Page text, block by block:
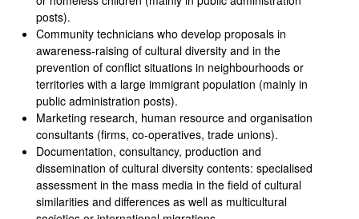
posts).
Community technicians who develop proposals in
awareness-raising of cultural diversity and in the
prevention of conflict situations in neighbourhoods or
territories with a large immigrant population (mainly in
public administration posts).
Marketing research, human resource and organisation
consultants (firms, co-operatives, trade unions).
Documentation, consultancy, production and
dissemination of cultural diversity contents: specialised
assessment in the mass media in the field of cultural
similarities and differences as well as multicultural